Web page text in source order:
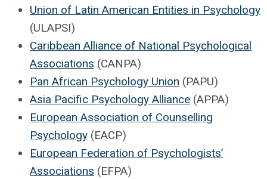
Union of Latin American Entities in Psychology
(ULAPSI)
Caribbean Alliance of National Psychological
Associations (CANPA)
Pan African Psychology Union (PAPU)
Asia Pacific Psychology Alliance (APPA)
European Association of Counselling
Psychology (EACP)
European Federation of Psychologists’
Associations (EFPA)